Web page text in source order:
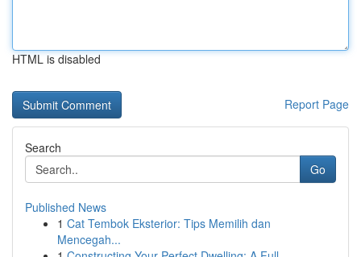
HTML is disabled
Report Page
Search
Go
Published News
1 Cat Tembok Eksterior: Tips Memilih dan
Mencegah...